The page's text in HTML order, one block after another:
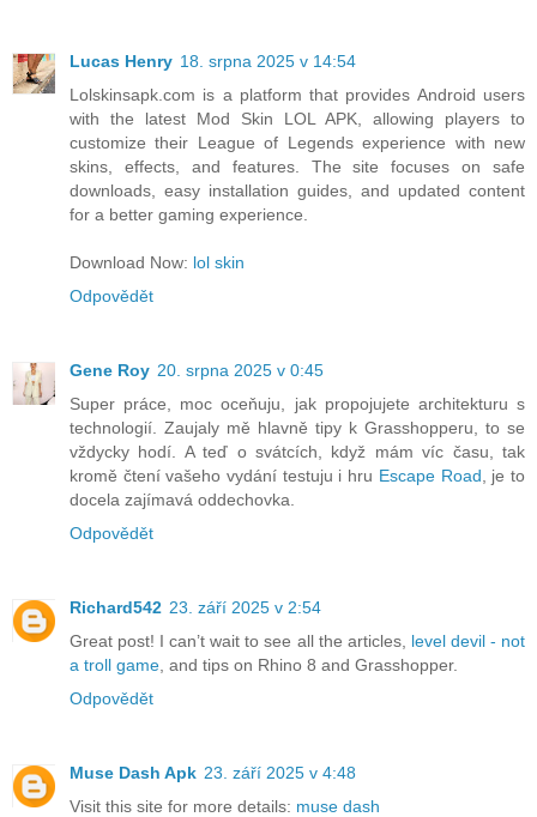
Lucas Henry 18. srpna 2025 v 14:54
Lolskinsapk.com is a platform that provides Android users
with the latest Mod Skin LOL APK, allowing players to
customize their League of Legends experience with new
skins, effects, and features. The site focuses on safe
downloads, easy installation guides, and updated content
for a better gaming experience.
Download Now: lol skin
Odpovědět
Gene Roy 20. srpna 2025 v 0:45
Super práce, moc oceňuju, jak propojujete architekturu s
technologií. Zaujaly mě hlavně tipy k Grasshopperu, to se
vždycky hodí. A teď o svátcích, když mám víc času, tak
kromě čtení vašeho vydání testuju i hru Escape Road , je to
docela zajímavá oddechovka.
Odpovědět
Richard542 23. září 2025 v 2:54
Great post! I can’t wait to see all the articles, level devil - not
a troll game , and tips on Rhino 8 and Grasshopper.
Odpovědět
Muse Dash Apk 23. září 2025 v 4:48
Visit this site for more details: muse dash